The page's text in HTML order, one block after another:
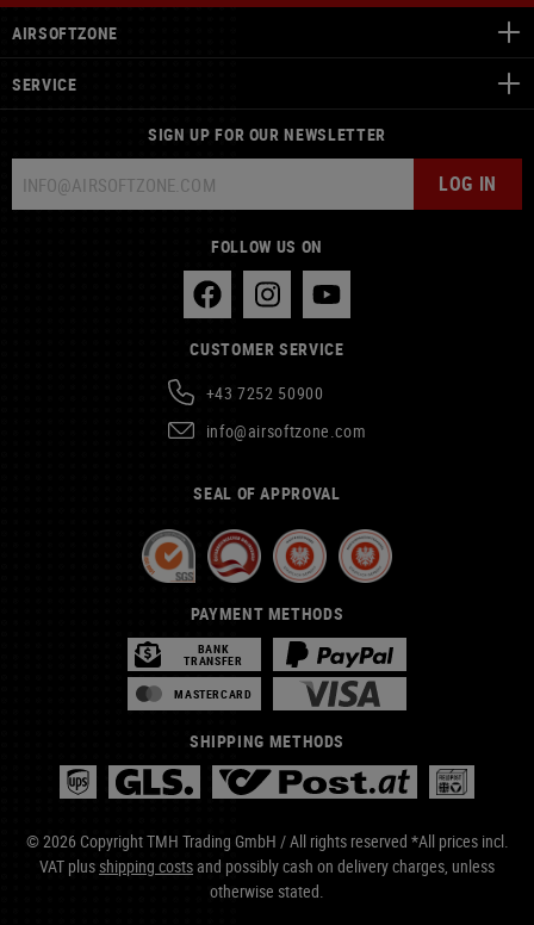
AIRSOFTZONE
SERVICE
SIGN UP FOR OUR NEWSLETTER
LOG IN
FOLLOW US ON
CUSTOMER SERVICE
+43 7252 50900
info@airsoftzone.com
SEAL OF APPROVAL
PAYMENT METHODS
BANK
TRANSFER
MASTERCARD
SHIPPING METHODS
© 2026 Copyright TMH Trading GmbH / All rights reserved *All prices incl.
VAT plusshipping costs and possibly cash on delivery charges, unless
otherwise stated.